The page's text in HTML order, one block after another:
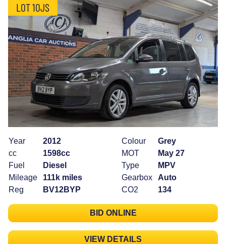
LOT 10JS
Year
2012
cc
1598cc
Fuel
Diesel
Mileage
111k miles
Reg
BV12BYP
Colour
Grey
MOT
May 27
Type
MPV
Gearbox
Auto
CO2
134
BID ONLINE
VIEW DETAILS